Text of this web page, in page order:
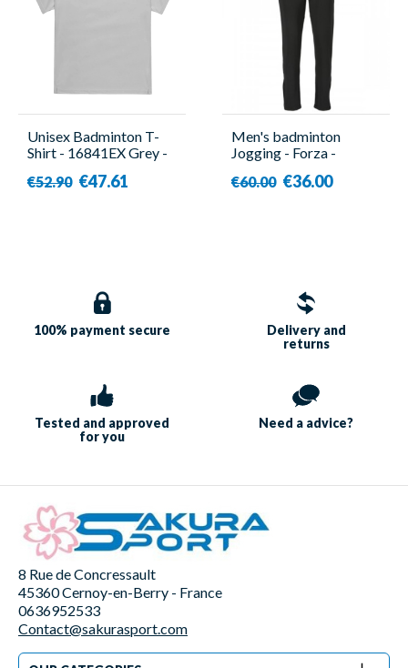
Unisex Badminton T-
Shirt - 16841EX Grey -
€52.90 €47.61
Men's badminton
Jogging - Forza -
€60.00 €36.00
100% payment secure
Delivery and
returns
Tested and approved
for you
Need a advice?
8 Rue de Concressault
45360 Cernoy-en-Berry - France
0636952533
Contact@sakurasport.com